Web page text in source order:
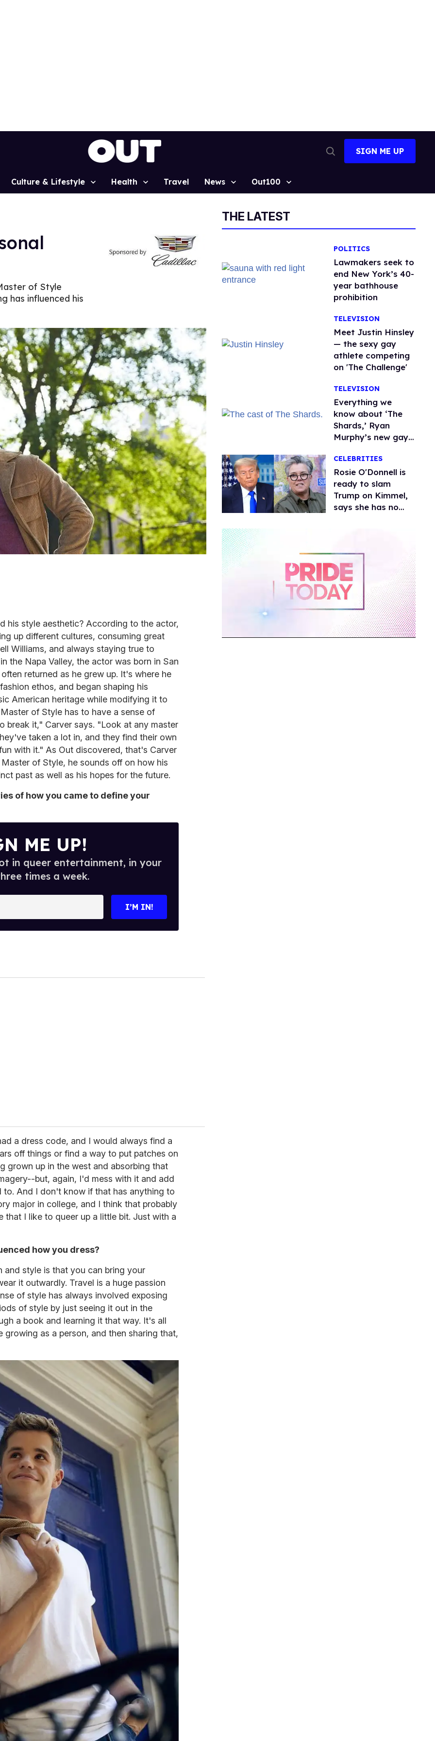
Search
SIGN ME UP
Culture & Lifestyle Health Travel News Out100
of Style
has influenced his
his style aesthetic? According to the actor,
up different cultures, consuming great
Williams, and always staying true to
the Napa Valley, the actor was born in San
returned as he grew up. It's where he
ethos, and began shaping his
American heritage while modifying it to
of Style has to have a sense of
break it," Carver says. "Look at any master
taken a lot in, and they find their own
with it." As Out discovered, that's Carver
of Style, he sounds off on how his
past as well as his hopes for the future.
of how you came to define your
ME UP!
in queer entertainment, in your
times a week.
I’M IN!
a dress code, and I would always find a
off things or find a way to put patches on
grown up in the west and absorbing that
but, again, I'd mess with it and add
And I don't know if that has anything to
major in college, and I think that probably
that I like to queer up a little bit. Just with a
how you dress?
and style is that you can bring your
it outwardly. Travel is a huge passion
of style has always involved exposing
of style by just seeing it out in the
a book and learning it that way. It's all
as a person, and then sharing that,
THE LATEST
POLITICS
Lawmakers seek to
end New York’s 40-
year bathhouse
prohibition
TELEVISION
Meet Justin Hinsley
— the sexy gay
athlete competing
on 'The Challenge'
TELEVISION
Everything we
know about ‘The
Shards,’ Ryan
Murphy’s new gay
CELEBRITIES
Rosie O'Donnell is
ready to slam
Trump on Kimmel,
says she has no